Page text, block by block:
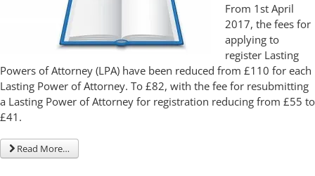
From 1st April
2017, the fees for
applying to
register Lasting
Powers of Attorney (LPA) have been reduced from £110 for each
Lasting Power of Attorney. To £82, with the fee for resubmitting
a Lasting Power of Attorney for registration reducing from £55 to
£41.
Read More…